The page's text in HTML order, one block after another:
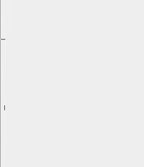
Explore with ChatDino